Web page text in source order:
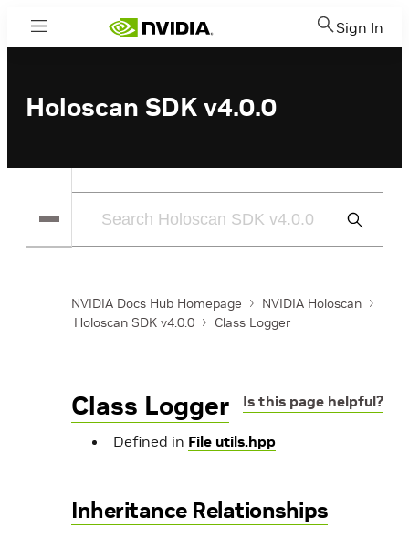
Menu Sign In
Holoscan SDK v4.0.0
Submit
NVIDIA Docs Hub Homepage
NVIDIA Holoscan
Holoscan SDK v4.0.0
Class Logger
Is this page helpful?
Class Logger
Defined in File utils.hpp
Inheritance Relationships